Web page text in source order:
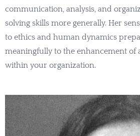
communication, analysis, and
solving skills more generally. Her
to ethics and human dynamics
meaningfully to the enhancement of
within your organization.